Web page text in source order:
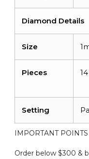
Diamond Details
Size
Pieces 14
Setting
IMPORTANT
Order below $300 &